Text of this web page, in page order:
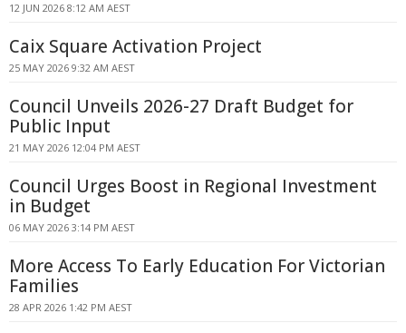
12 JUN 2026 8:12 AM AEST
Caix Square Activation Project
25 MAY 2026 9:32 AM AEST
Council Unveils 2026-27 Draft Budget for
Public Input
21 MAY 2026 12:04 PM AEST
Council Urges Boost in Regional Investment
in Budget
06 MAY 2026 3:14 PM AEST
More Access To Early Education For Victorian
Families
28 APR 2026 1:42 PM AEST